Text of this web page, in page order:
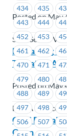
434
435
443
444
452
453
461
462
470
471
479
480
488
489
497
498
506
507
Posted on May
Salal Sexual
Bargaining
Tentative
Posted on May
BCAA Service
CCIS
Open